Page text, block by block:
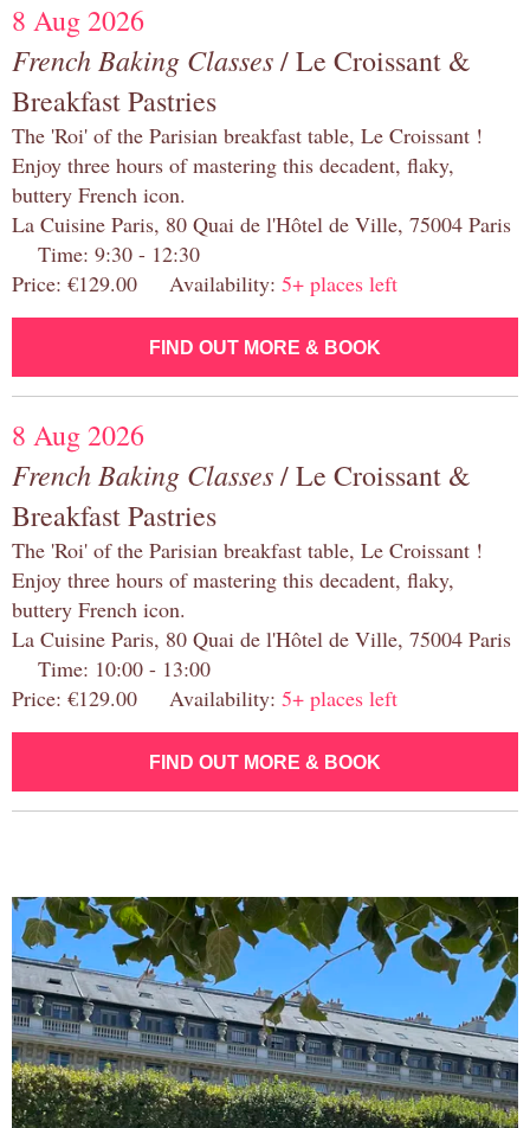
8 Aug 2026
French Baking Classes/ Le Croissant &
Breakfast Pastries
The 'Roi' of the Parisian breakfast table, Le Croissant !
Enjoy three hours of mastering this decadent, flaky,
buttery French icon.
La Cuisine Paris, 80 Quai de l'Hôtel de Ville, 75004 Paris
Time: 9:30 - 12:30
Price: €129.00 Availability: 5+ places left
FIND OUT MORE & BOOK
8 Aug 2026
French Baking Classes/ Le Croissant &
Breakfast Pastries
The 'Roi' of the Parisian breakfast table, Le Croissant !
Enjoy three hours of mastering this decadent, flaky,
buttery French icon.
La Cuisine Paris, 80 Quai de l'Hôtel de Ville, 75004 Paris
Time: 10:00 - 13:00
Price: €129.00 Availability: 5+ places left
FIND OUT MORE & BOOK